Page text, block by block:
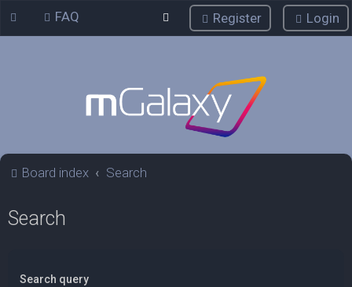
FAQ Login
Register
Board index Search
Search
Search query